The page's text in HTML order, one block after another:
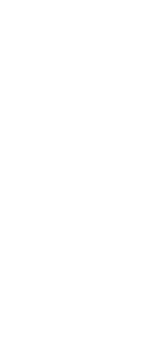
for your